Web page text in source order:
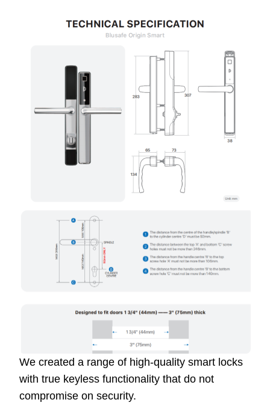
We created a range of high-quality smart locks
with true keyless functionality that do not
compromise on security.